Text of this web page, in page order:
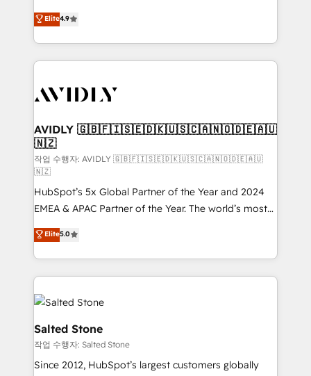
AI, & maximize AEO with tailored AI services. 🧩
Integrations: Extend HubSpot with custom
North America. Avec plus de 115 experts en
marketing automation, Growth, Revops, CRM et
webdesign. Markentive is both a consulting firm, a
digital agency and an integrator. With over 115
CRM and webdesign (We focus on EMEA - USA
Elite4.9
AVIDLY 🇬🇧🇫🇮🇸🇪🇩🇰🇺🇸🇨🇦🇳🇴🇩🇪🇦🇺
🇳🇿
작업 수행자: AVIDLY 🇬🇧🇫🇮🇸🇪🇩🇰🇺🇸🇨🇦🇳🇴🇩🇪🇦🇺
🇳🇿
HubSpot’s 5x Global Partner of the Year and 2024
EMEA & APAC Partner of the Year. The world’s most
experienced and fully accredited HubSpot Solutions
Partner. 🚀 With 2,750+ HubSpot projects delivered
and 370+ specialists across EMEA, APAC and NAM,
we de-risk complex CRM programmes and
accelerate ROI across every HubSpot Hub. 🧭 From
multi-region migrations to AI-powered automation,
we turn complexity into clarity, human at global
scale. 🏆 HubSpot’s CEO called us “the partner of the
future.” Others agree it is proof of trust built through
Elite5.0
Salted Stone
작업 수행자: Salted Stone
Since 2012, HubSpot’s largest customers globally